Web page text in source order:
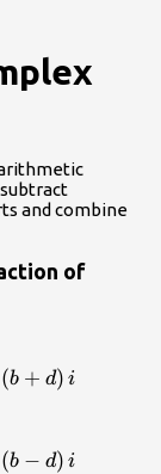
and combine
of
(b + d) i
(b − d) i